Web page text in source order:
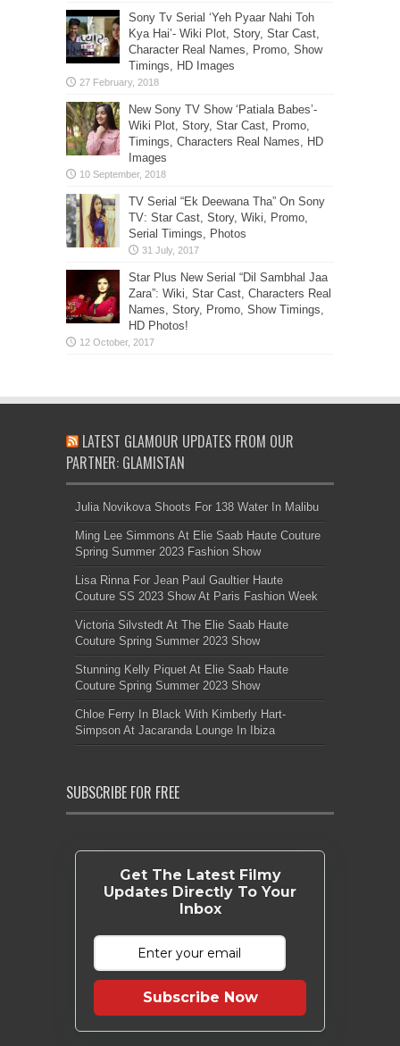
Sony Tv Serial ‘Yeh Pyaar Nahi Toh
Kya Hai’- Wiki Plot, Story, Star Cast,
Character Real Names, Promo, Show
Timings, HD Images
New Sony TV Show ‘Patiala Babes’-
Wiki Plot, Story, Star Cast, Promo,
Timings, Characters Real Names, HD
Images
TV Serial “Ek Deewana Tha” On Sony
TV: Star Cast, Story, Wiki, Promo,
Serial Timings, Photos
Star Plus New Serial “Dil Sambhal Jaa
Zara”: Wiki, Star Cast, Characters Real
Names, Story, Promo, Show Timings,
HD Photos!
LATEST GLAMOUR UPDATES FROM OUR
PARTNER: GLAMISTAN
Julia Novikova Shoots For 138 Water In Malibu
Ming Lee Simmons At Elie Saab Haute Couture
Spring Summer 2023 Fashion Show
Lisa Rinna For Jean Paul Gaultier Haute
Couture SS 2023 Show At Paris Fashion Week
Victoria Silvstedt At The Elie Saab Haute
Couture Spring Summer 2023 Show
Stunning Kelly Piquet At Elie Saab Haute
Couture Spring Summer 2023 Show
Chloe Ferry In Black With Kimberly Hart-
Simpson At Jacaranda Lounge In Ibiza
SUBSCRIBE FOR FREE
Get The Latest Filmy
Updates Directly To Your
Inbox
Subscribe Now